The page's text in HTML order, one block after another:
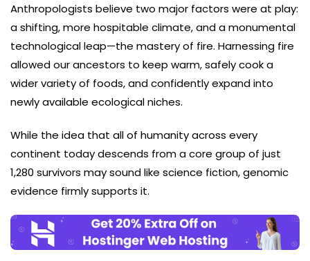
Anthropologists believe two major factors were at play:
a shifting, more hospitable climate, and a monumental
technological leap—the mastery of fire. Harnessing fire
allowed our ancestors to keep warm, safely cook a
wider variety of foods, and confidently expand into
newly available ecological niches.
While the idea that all of humanity across every
continent today descends from a core group of just
1,280 survivors may sound like science fiction, genomic
evidence firmly supports it.